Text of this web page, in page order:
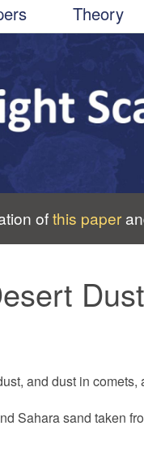
Theory
ofthis paper
Dust
and dust in
Sahara sand taken